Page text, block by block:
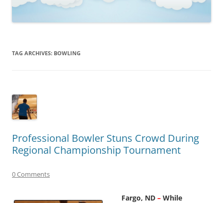
TAG ARCHIVES: BOWLING
Professional Bowler Stuns Crowd During
Regional Championship Tournament
0 Comments
Fargo, ND – While